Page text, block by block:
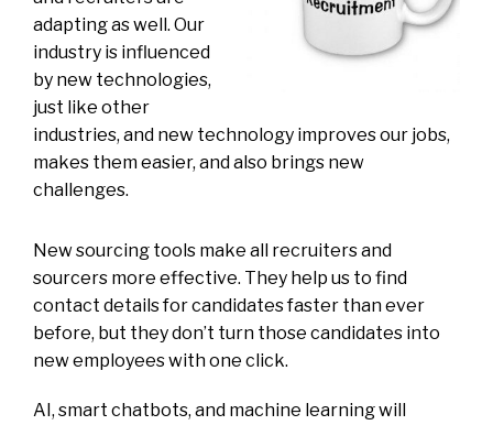
adapting as well. Our
industry is influenced
by new technologies,
just like other
industries, and new technology improves our jobs,
makes them easier, and also brings new
challenges.
New sourcing tools make all recruiters and
sourcers more effective. They help us to find
contact details for candidates faster than ever
before, but they don’t turn those candidates into
new employees with one click.
AI, smart chatbots, and machine learning will